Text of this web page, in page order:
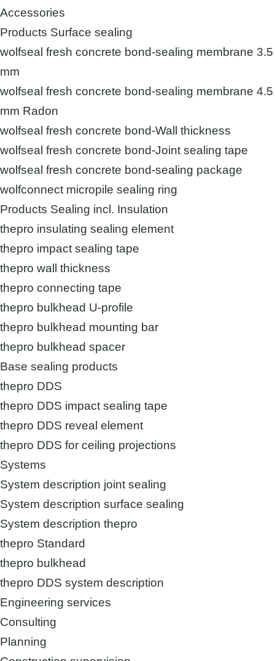
Accessories
Products Surface sealing
wolfseal fresh concrete bond-sealing membrane 3.5
mm
wolfseal fresh concrete bond-sealing membrane 4.5
mm Radon
wolfseal fresh concrete bond-Wall thickness
wolfseal fresh concrete bond-Joint sealing tape
wolfseal fresh concrete bond-sealing package
wolfconnect micropile sealing ring
Products Sealing incl. Insulation
thepro insulating sealing element
thepro impact sealing tape
thepro wall thickness
thepro connecting tape
thepro bulkhead U-profile
thepro bulkhead mounting bar
thepro bulkhead spacer
Base sealing products
thepro DDS
thepro DDS impact sealing tape
thepro DDS reveal element
thepro DDS for ceiling projections
Systems
System description joint sealing
System description surface sealing
System description thepro
thepro Standard
thepro bulkhead
thepro DDS system description
Engineering services
Consulting
Planning